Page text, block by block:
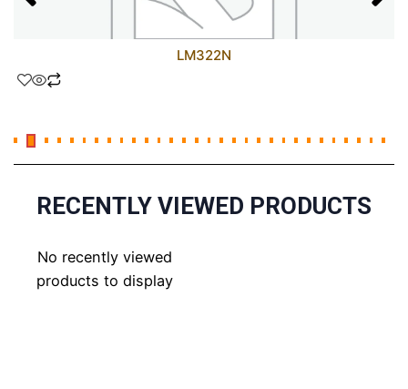
LM322N
RECENTLY VIEWED PRODUCTS
No recently viewed
products to display